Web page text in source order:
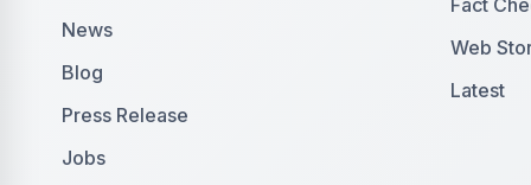
News
Blog
Press Release
Jobs
Fact
Web
Latest